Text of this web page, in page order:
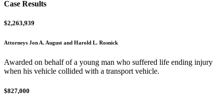
Case Results
$2,263,939
Attorneys Jon A. August and Harold L. Rosnick
Awarded on behalf of a young man who suffered life ending injury
when his vehicle collided with a transport vehicle.
$827,000